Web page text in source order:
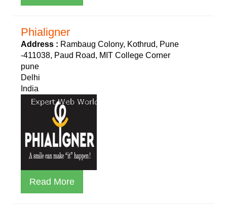
Phialigner
Address : Rambaug Colony, Kothrud, Pune
-411038, Paud Road, MIT College Corner
pune
Delhi
India
Read More